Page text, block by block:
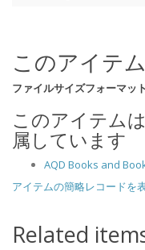
このアイテ
ファイルサイズフォーマット
このアイテム
属しています
AQD Books and
アイテムの簡略レコードを
Related